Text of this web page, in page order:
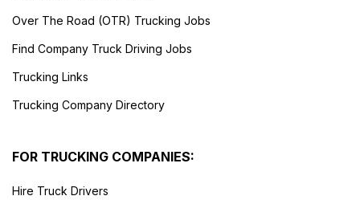
Over The Road (OTR) Trucking Jobs
Find Company Truck Driving Jobs
Trucking Links
Trucking Company Directory
FOR TRUCKING COMPANIES:
Hire Truck Drivers